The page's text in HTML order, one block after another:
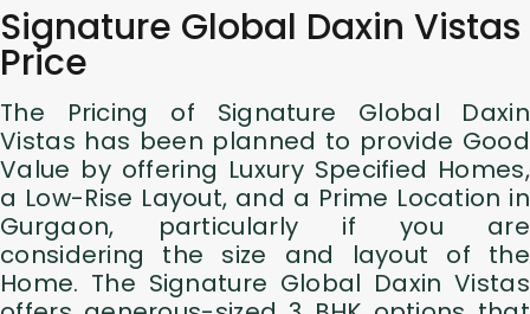
Signature Global Daxin Vistas
Price
The Pricing of Signature Global Daxin
Vistas has been planned to provide Good
Value by offering Luxury Specified Homes,
a Low-Rise Layout, and a Prime Location in
Gurgaon, particularly if you are
considering the size and layout of the
Home. The Signature Global Daxin Vistas